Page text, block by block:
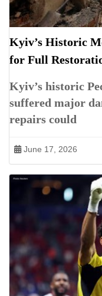
Kyiv’s Historic
for Full
Kyiv’s historic
suffered major
repairs could
June 17, 2026